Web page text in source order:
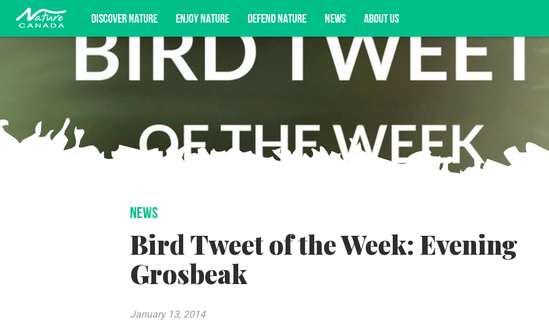
DISCOVER NATURE ENJOY NATURE DEFEND NATURE NEWS ABOUT US
NEWS
Bird Tweet of the Week: Evening
Grosbeak
January 13, 2014